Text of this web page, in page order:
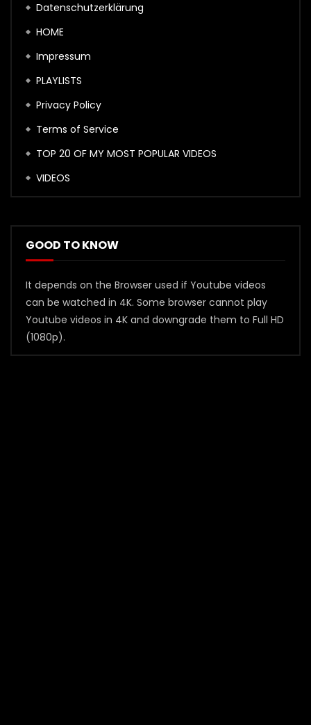
Datenschutzerklärung
HOME
Impressum
PLAYLISTS
Privacy Policy
Terms of Service
TOP 20 OF MY MOST POPULAR VIDEOS
VIDEOS
GOOD TO KNOW
It depends on the Browser used if Youtube videos
can be watched in 4K. Some browser cannot play
Youtube videos in 4K and downgrade them to Full HD
(1080p).